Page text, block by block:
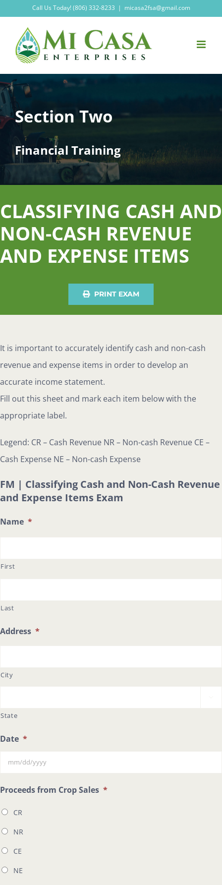
content
Call Us Today! (806) 332-8233 | micasa2fsa@gmail.com
Section Two
Financial Training
CLASSIFYING CASH AND
NON-CASH REVENUE
AND EXPENSE ITEMS
PRINT EXAM
It is important to accurately identify cash and non-cash
revenue and expense items in order to develop an
accurate income statement.
Fill out this sheet and mark each item below with the
appropriate label.
Legend: CR – Cash Revenue NR – Non-cash Revenue CE –
Cash Expense NE – Non-cash Expense
FM | Classifying Cash and Non-Cash Revenue
and Expense Items Exam
Name *
First
Last
Address *
City
State
Date *
DD
slash
YYYY
Proceeds from Crop Sales *
CR
NR
CE
NE